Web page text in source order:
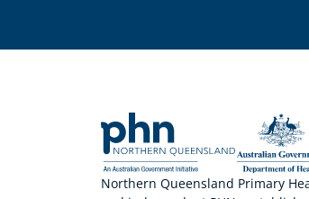
Northern Queensland Primary